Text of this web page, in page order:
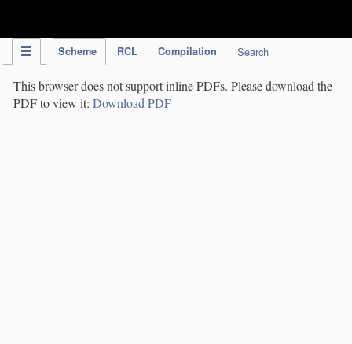
Scheme RCL Compilation Search
This browser does not support inline PDFs. Please download the
PDF to view it: Download PDF